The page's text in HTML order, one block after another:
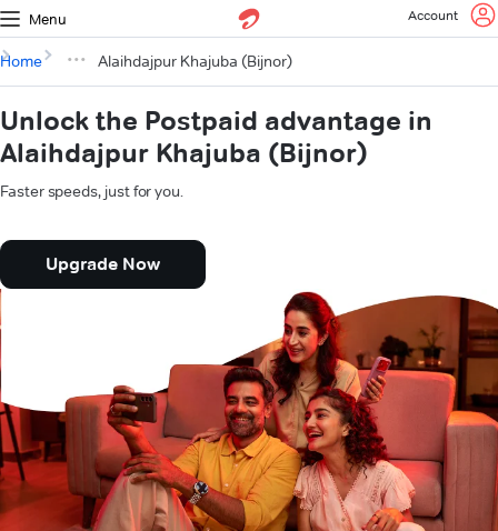
Menu Account
Home Alaihdajpur Khajuba (Bijnor)
Unlock the Postpaid advantage in
Alaihdajpur Khajuba (Bijnor)
Faster speeds, just for you.
Upgrade Now